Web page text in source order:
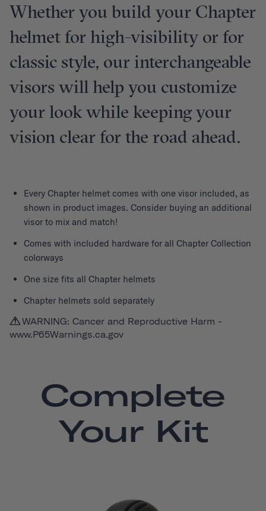
Whether you build your Chapter
helmet for high-visibility or for
classic style, our interchangeable
visors will help you customize
your look while keeping your
vision clear for the road ahead.
Every Chapter helmet comes with one visor included, as
shown in product images. Consider buying an additional
visor to mix and match!
Comes with included hardware for all Chapter Collection
colorways
One size fits all Chapter helmets
Chapter helmets sold separately
WARNING: Cancer and Reproductive Harm -
www.P65Warnings.ca.gov
Complete
Your Kit